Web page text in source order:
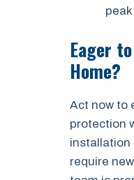
Eager
Home?
Act now to
protection
installation
require